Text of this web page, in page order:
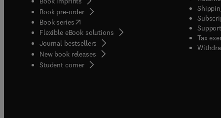
Book pre-order
Book series(opens in new tab/window
Flexible eBook solutions
Journal bestsellers
New book releases
Student corner( opens in new tab/window
Tax